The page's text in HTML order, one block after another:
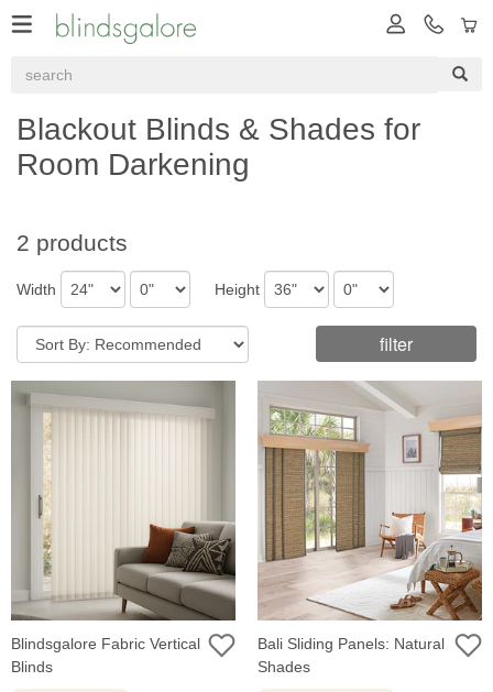
Blackout Blinds & Shades for
Room Darkening
2 products
Width Height
filter
Blindsgalore Fabric Vertical
Blinds
Bali Sliding Panels: Natural
Shades